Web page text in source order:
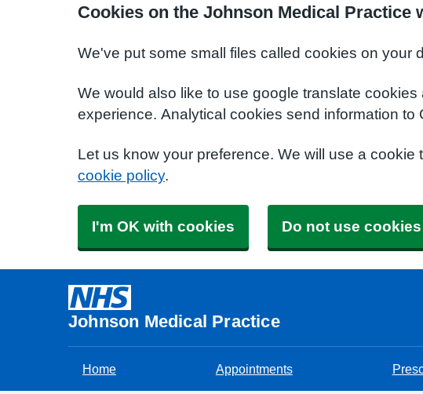
Cookies on the Johnson Medical Practice
We've put some small files called cookies on your
We would also like to use google translate
experience. Analytical cookies send information to
Let us know your preference. We will use a
cookie policy.
I'm OK with cookies Do not use cookies
Johnson Medical Practice
Home Appointments